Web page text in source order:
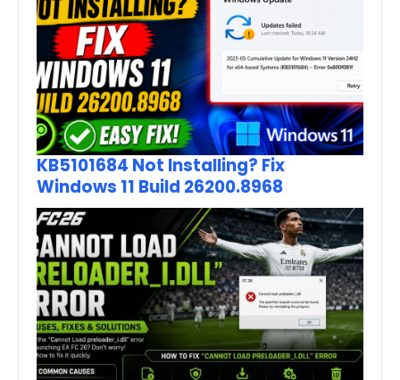
KB5101684 Not Installing? Fix
Windows 11 Build 26200.8968